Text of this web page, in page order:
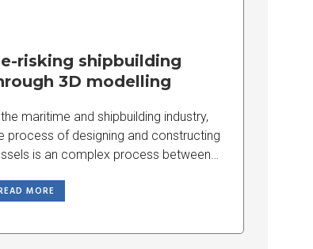
risking shipbuilding
3D modelling
maritime and shipbuilding industry,
process of designing and constructing
is an complex process between
MORE